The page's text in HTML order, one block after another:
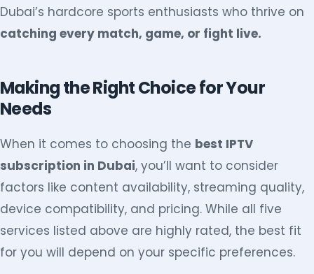
Dubai’s hardcore sports enthusiasts who thrive on
catching every match, game, or fight live.
Making the Right Choice for Your
Needs
When it comes to choosing the best IPTV
subscription in Dubai, you’ll want to consider
factors like content availability, streaming quality,
device compatibility, and pricing. While all five
services listed above are highly rated, the best fit
for you will depend on your specific preferences.